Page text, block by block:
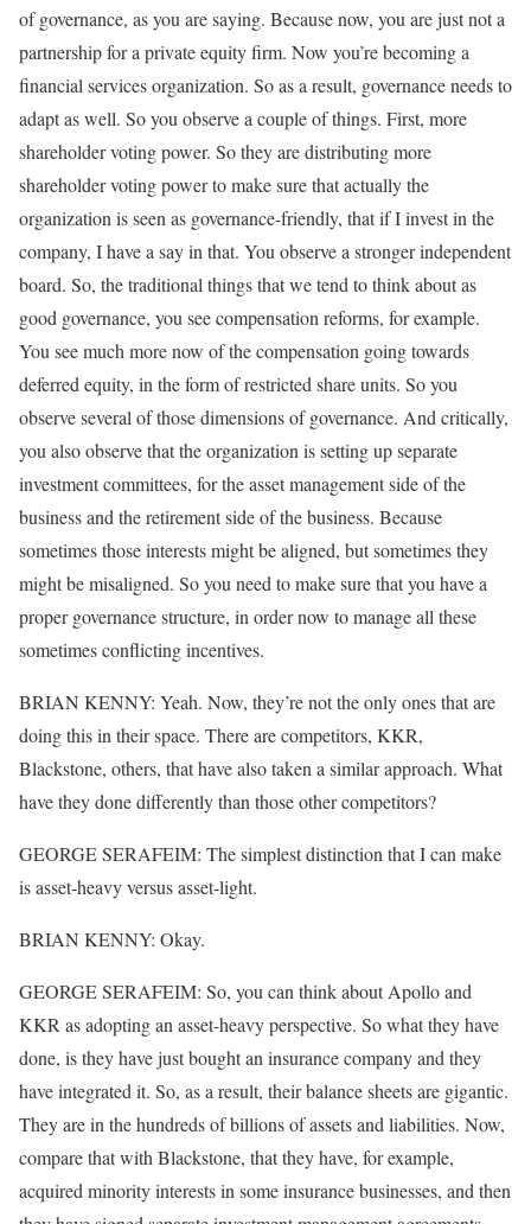
of governance, as you are saying. Because now, you are just not a
partnership for a private equity firm. Now you’re becoming a
financial services organization. So as a result, governance needs to
adapt as well. So you observe a couple of things. First, more
shareholder voting power. So they are distributing more
shareholder voting power to make sure that actually the
organization is seen as governance-friendly, that if I invest in the
company, I have a say in that. You observe a stronger independent
board. So, the traditional things that we tend to think about as
good governance, you see compensation reforms, for example.
You see much more now of the compensation going towards
deferred equity, in the form of restricted share units. So you
observe several of those dimensions of governance. And critically,
you also observe that the organization is setting up separate
investment committees, for the asset management side of the
business and the retirement side of the business. Because
sometimes those interests might be aligned, but sometimes they
might be misaligned. So you need to make sure that you have a
proper governance structure, in order now to manage all these
sometimes conflicting incentives.
BRIAN KENNY: Yeah. Now, they’re not the only ones that are
doing this in their space. There are competitors, KKR,
Blackstone, others, that have also taken a similar approach. What
have they done differently than those other competitors?
GEORGE SERAFEIM: The simplest distinction that I can make
is asset-heavy versus asset-light.
BRIAN KENNY: Okay.
GEORGE SERAFEIM: So, you can think about Apollo and
KKR as adopting an asset-heavy perspective. So what they have
done, is they have just bought an insurance company and they
have integrated it. So, as a result, their balance sheets are gigantic.
They are in the hundreds of billions of assets and liabilities. Now,
compare that with Blackstone, that they have, for example,
acquired minority interests in some insurance businesses, and then